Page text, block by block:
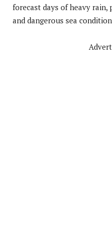
forecast days of heavy rain,
and dangerous sea